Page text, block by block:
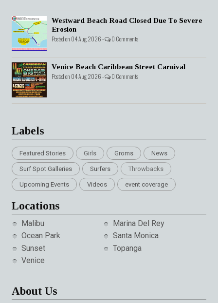
Westward Beach Road Closed Due To Severe
Erosion
Posted on 04 Aug 2026 - 0 Comments
Venice Beach Caribbean Street Carnival
Posted on 04 Aug 2026 - 0 Comments
Labels
Featured Stories Girls Groms News
Surf Spot Galleries Surfers Throwbacks
Upcoming Events Videos event coverage
Locations
Malibu
Marina Del Rey
Ocean Park
Santa Monica
Sunset
Topanga
Venice
About Us